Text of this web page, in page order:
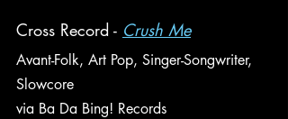
Cross Record - Crush Me
Avant-Folk, Art Pop, Singer-Songwriter,
Slowcore
via Ba Da Bing! Records